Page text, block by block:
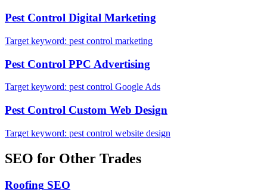
Pest Control Digital Marketing
Target keyword: pest control marketing
Pest Control PPC Advertising
Target keyword: pest control Google Ads
Pest Control Custom Web Design
Target keyword: pest control website design
SEO for Other Trades
Roofing SEO